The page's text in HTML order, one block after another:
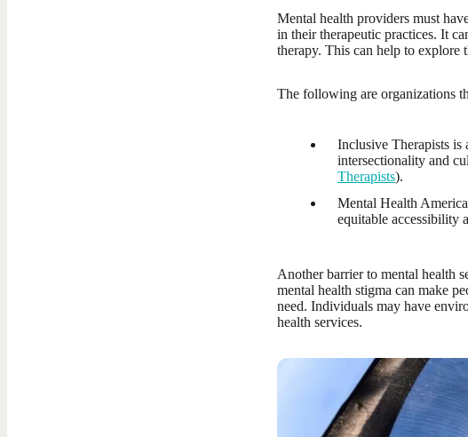
Mental health providers must
in their therapeutic practices. It
therapy. This can help to explore
The following are organizations
Inclusive Therapists is
intersectionality and
Therapists).
Mental Health
equitable accessibility
Another barrier to mental health
mental health stigma can make
need. Individuals may have
health services.